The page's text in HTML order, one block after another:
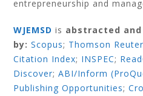
entrepreneurship and
WJEMSD is abstracted and
by: Scopus; Thomson
Citation Index; INSPEC;
Discover; ABI/Inform
Publishing Opportunities;